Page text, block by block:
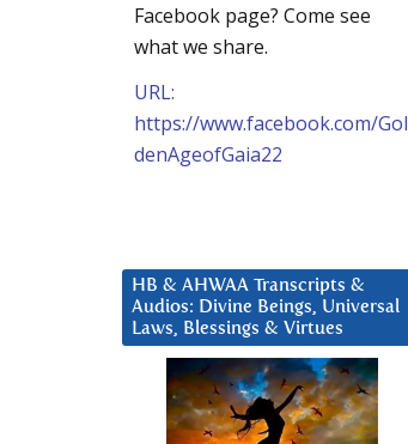
Facebook page? Come see
what we share.
URL:
https://www.facebook.com/Gol
denAgeofGaia22
HB & AHWAA Transcripts &
Audios: Divine Beings, Universal
Laws, Blessings & Virtues